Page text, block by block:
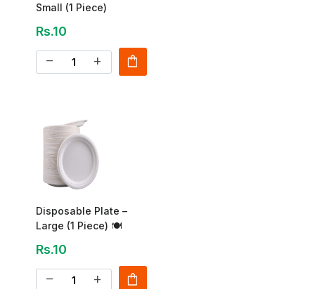
Small (1 Piece)
Rs.10
remove add shopping_bag
Disposable Plate –
Large (1 Piece) 🍽
Rs.10
remove add shopping_bag